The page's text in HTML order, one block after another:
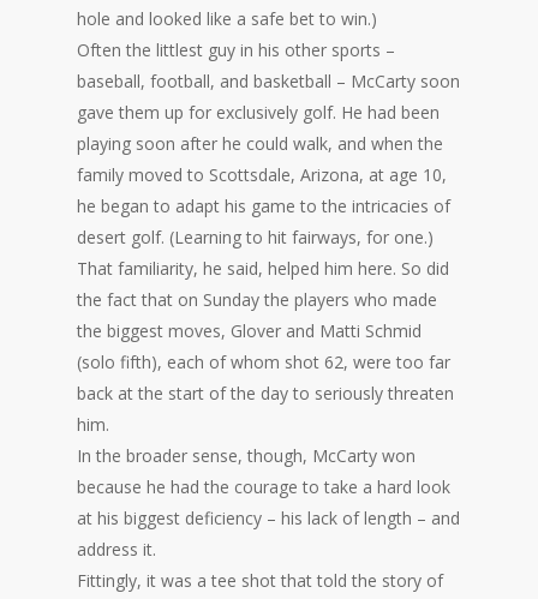
hole and looked like a safe bet to win.)
Often the littlest guy in his other sports –
baseball, football, and basketball – McCarty soon
gave them up for exclusively golf. He had been
playing soon after he could walk, and when the
family moved to Scottsdale, Arizona, at age 10,
he began to adapt his game to the intricacies of
desert golf. (Learning to hit fairways, for one.)
That familiarity, he said, helped him here. So did
the fact that on Sunday the players who made
the biggest moves, Glover and Matti Schmid
(solo fifth), each of whom shot 62, were too far
back at the start of the day to seriously threaten
him.
In the broader sense, though, McCarty won
because he had the courage to take a hard look
at his biggest deficiency – his lack of length – and
address it.
Fittingly, it was a tee shot that told the story of